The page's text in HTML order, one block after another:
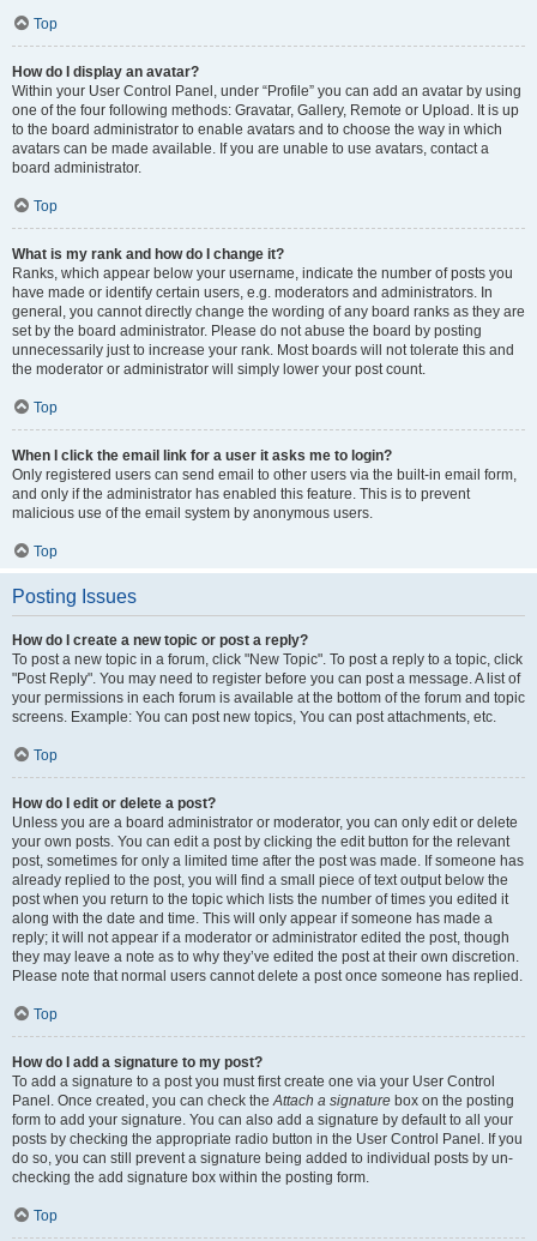
Top
How do I display an avatar?
Within your User Control Panel, under “Profile” you can add an avatar by using
one of the four following methods: Gravatar, Gallery, Remote or Upload. It is up
to the board administrator to enable avatars and to choose the way in which
avatars can be made available. If you are unable to use avatars, contact a
board administrator.
Top
What is my rank and how do I change it?
Ranks, which appear below your username, indicate the number of posts you
have made or identify certain users, e.g. moderators and administrators. In
general, you cannot directly change the wording of any board ranks as they are
set by the board administrator. Please do not abuse the board by posting
unnecessarily just to increase your rank. Most boards will not tolerate this and
the moderator or administrator will simply lower your post count.
Top
When I click the email link for a user it asks me to login?
Only registered users can send email to other users via the built-in email form,
and only if the administrator has enabled this feature. This is to prevent
malicious use of the email system by anonymous users.
Top
Posting Issues
How do I create a new topic or post a reply?
To post a new topic in a forum, click "New Topic". To post a reply to a topic, click
"Post Reply". You may need to register before you can post a message. A list of
your permissions in each forum is available at the bottom of the forum and topic
screens. Example: You can post new topics, You can post attachments, etc.
Top
How do I edit or delete a post?
Unless you are a board administrator or moderator, you can only edit or delete
your own posts. You can edit a post by clicking the edit button for the relevant
post, sometimes for only a limited time after the post was made. If someone has
already replied to the post, you will find a small piece of text output below the
post when you return to the topic which lists the number of times you edited it
along with the date and time. This will only appear if someone has made a
reply; it will not appear if a moderator or administrator edited the post, though
they may leave a note as to why they’ve edited the post at their own discretion.
Please note that normal users cannot delete a post once someone has replied.
Top
How do I add a signature to my post?
To add a signature to a post you must first create one via your User Control
Panel. Once created, you can check theAttach a signature box on the posting
form to add your signature. You can also add a signature by default to all your
posts by checking the appropriate radio button in the User Control Panel. If you
do so, you can still prevent a signature being added to individual posts by un-
checking the add signature box within the posting form.
Top